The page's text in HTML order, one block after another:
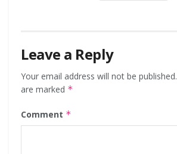
Leave a Reply
Your email address will not be published.
are marked *
Comment *